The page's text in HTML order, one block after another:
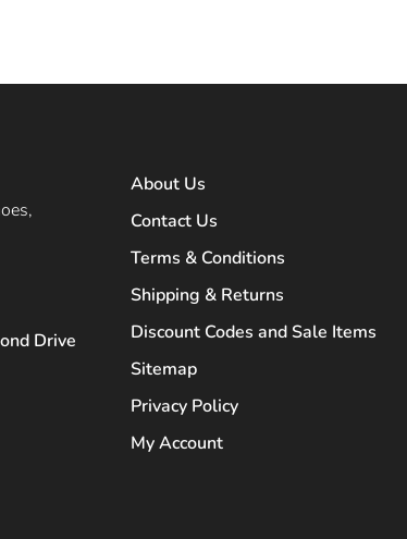
Drive
About Us
Contact Us
Terms & Conditions
Shipping & Returns
Discount Codes and Sale Items
Sitemap
Privacy Policy
My Account